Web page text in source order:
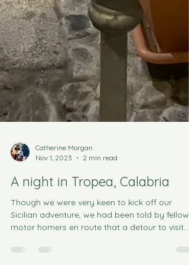
Nov 1, 2023
2 min read
A night in Tropea, Calabria
Though we were very keen to kick off our
motor homers en route that a detour to visit